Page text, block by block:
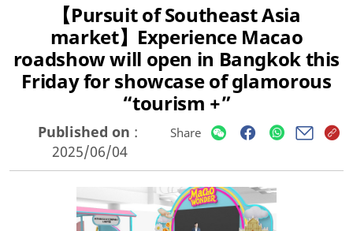
【Pursuit of Southeast Asia
market】Experience Macao
roadshow will open in Bangkok this
Friday for showcase of glamorous
“tourism +”
Published on :
2025/06/04
Share